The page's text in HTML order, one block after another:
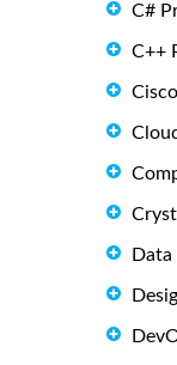
C#
C++
Data